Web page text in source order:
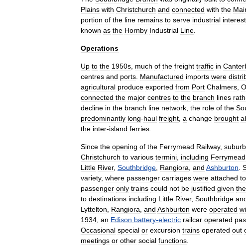
Plains with Christchurch and connected with the
portion of the line remains to serve industrial
known as the Hornby Industrial Line
Operations
Up to the 1950s much of the freight traffic in
centres and ports Manufactured imports were
agricultural produce exported from Port Chalmers
connected the major centres to the branch lines
decline in the branch line network the role of the
predominantly long-haul freight a change brought
the inter-island ferries
Since the opening of the Ferrymead Railway,
Christchurch to various termini including Ferrymead
Little River, Southbridge Rangiora and Ashburton
variety, where passenger carriages were attached to
passenger only trains could not be justified given the
to destinations including Little River, Southbridge
Lyttelton
Rangiora and Ashburton were operated
1934 an Edison battery-electric railcar operated
Occasional special or excursion trains operated out
meetings or other social functions